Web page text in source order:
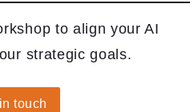
to align your AI
strategic goals.
touch